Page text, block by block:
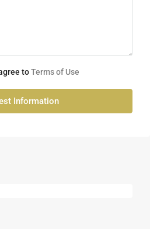
toTerms of Use
Information